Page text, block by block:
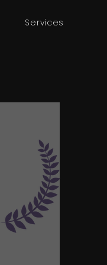
Services